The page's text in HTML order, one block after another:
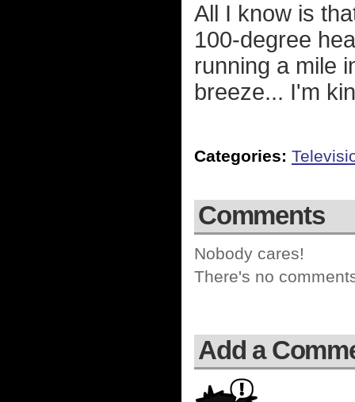
All I know is
100-degree
running a mile
breeze... I'm
Categories:
Comments
Nobody cares!
There's no
Add a